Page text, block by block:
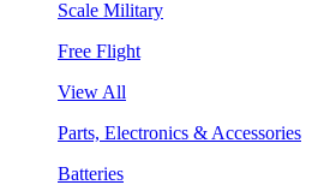
Scale Military
Free Flight
View All
Parts, Electronics & Accessories
Batteries